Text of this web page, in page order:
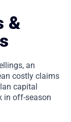
&
an
costly claims
capital
in off-season